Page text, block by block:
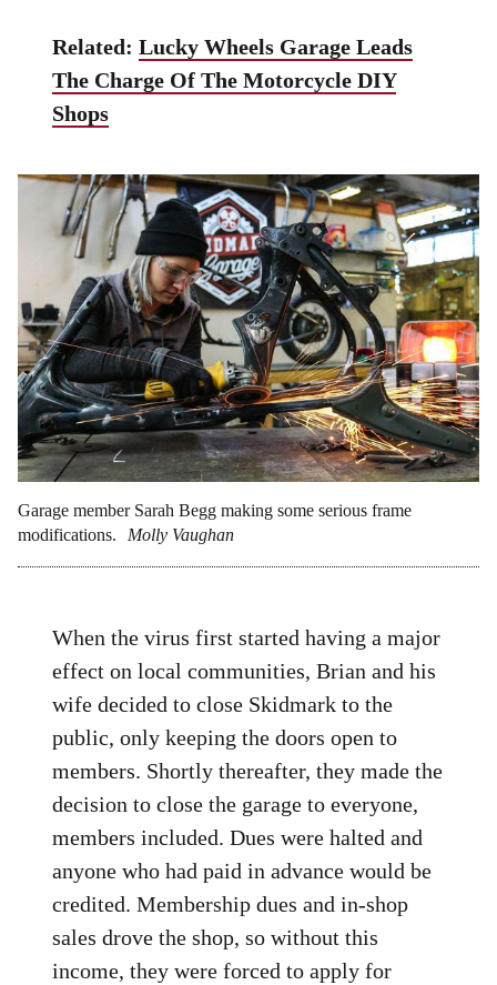
Related:Lucky Wheels Garage Leads
The Charge Of The Motorcycle DIY
Shops
Garage member Sarah Begg making some serious frame
modifications.
Molly Vaughan
When the virus first started having a major
effect on local communities, Brian and his
wife decided to close Skidmark to the
public, only keeping the doors open to
members. Shortly thereafter, they made the
decision to close the garage to everyone,
members included. Dues were halted and
anyone who had paid in advance would be
credited. Membership dues and in-shop
sales drove the shop, so without this
income, they were forced to apply for